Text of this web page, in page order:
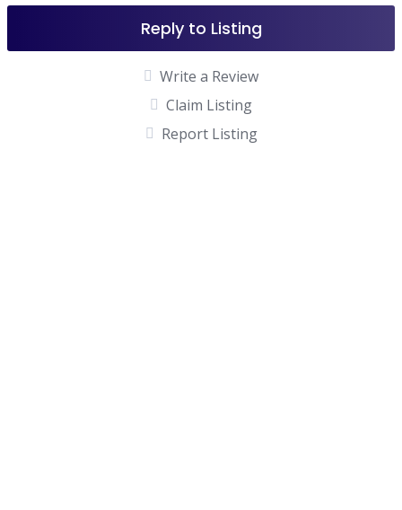
Reply to Listing
Write a Review
Claim Listing
Report Listing